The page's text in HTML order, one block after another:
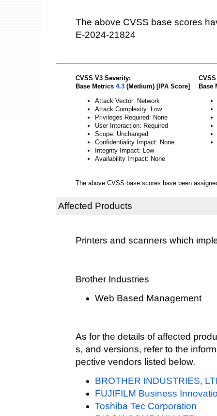
The above CVSS base scores
E-2024-21824
CVSS V3 Severity:
Base Metrics 4.3 (Medium) [IPA Score]
Attack Vector: Network
Attack Complexity: Low
Privileges Required: None
User Interaction: Required
Scope: Unchanged
Confidentiality Impact: None
Integrity Impact: Low
Availability Impact: None
Base
The above CVSS base scores have been
Affected Products
Printers and scanners which
Brother Industries
Web Based Management
As for the details of affected
s, and versions, refer to the
pective vendors listed below.
BROTHER INDUSTRIES,
FUJIFILM Business
Toshiba Tec Corporation